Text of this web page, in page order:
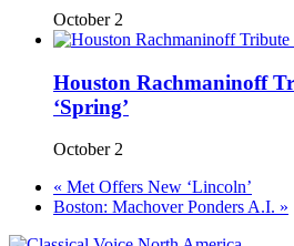
October 2
Houston Rachmaninoff
‘Spring’
October 2
« Met Offers New ‘Lincoln’
Boston: Machover Ponders A.I. »